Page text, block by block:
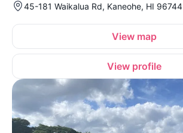
45-181 Waikalua Rd, Kaneohe, HI 96744
View map
View profile